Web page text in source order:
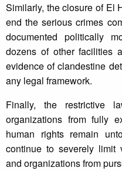
Similarly, the closure of El
end the serious crimes
documented politically
dozens of other facilities
evidence of clandestine
any legal framework.
Finally, the restrictive
organizations from fully
human rights remain
continue to severely limit
and organizations from